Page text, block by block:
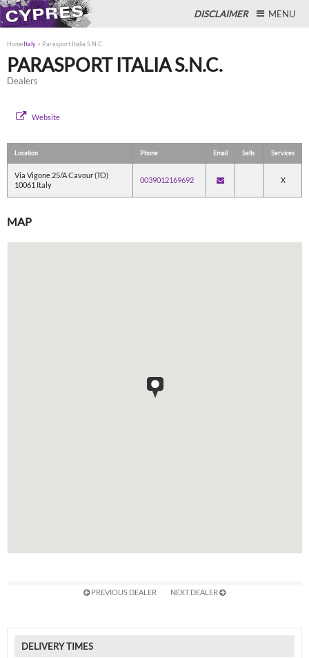
DISCLAIMER MENU
Home Italy > Parasport Italia S.N.C.
PARASPORT ITALIA S.N.C.
Dealers
Website
Location Phone Email Sells Services
Via Vigone 25/A Cavour (TO)
10061 Italy
0039012169692 X
MAP
PREVIOUS DEALER NEXT DEALER
DELIVERY TIMES